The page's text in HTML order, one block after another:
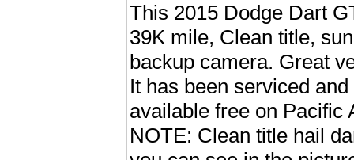
This 2015 Dodge Dart
39K mile, Clean title,
backup camera. Great
It has been serviced
available free on Pacific
NOTE: Clean title hail